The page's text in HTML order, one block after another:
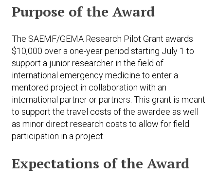
Purpose of the Award
The SAEMF/GEMA Research Pilot Grant awards
$10,000 over a one-year period starting July 1 to
support a junior researcher in the field of
international emergency medicine to enter a
mentored project in collaboration with an
international partner or partners. This grant is meant
to support the travel costs of the awardee as well
as minor direct research costs to allow for field
participation in a project.
Expectations of the Award